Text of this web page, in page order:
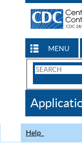
MENU
Search
CDC
Help